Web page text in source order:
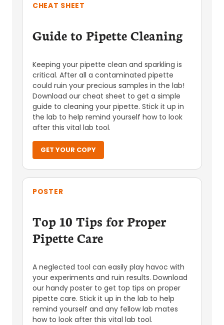
CHEAT SHEET
Guide to Pipette Cleaning
Keeping your pipette clean and sparkling is
critical. After all a contaminated pipette
could ruin your precious samples in the lab!
Download our cheat sheet to get a simple
guide to cleaning your pipette. Stick it up in
the lab to help remind yourself how to look
after this vital lab tool.
GET YOUR COPY
POSTER
Top 10 Tips for Proper
Pipette Care
A neglected tool can easily play havoc with
your experiments and ruin results. Download
our handy poster to get top tips on proper
pipette care. Stick it up in the lab to help
remind yourself and any fellow lab mates
how to look after this vital lab tool.